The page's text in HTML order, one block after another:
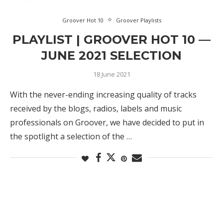
Groover Hot 10 Groover Playlists
PLAYLIST | GROOVER HOT 10 —
JUNE 2021 SELECTION
18 June 2021
With the never-ending increasing quality of tracks
received by the blogs, radios, labels and music
professionals on Groover, we have decided to put in
the spotlight a selection of the …